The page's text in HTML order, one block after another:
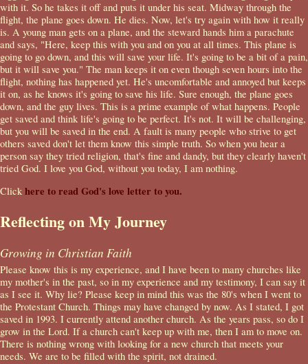
with it. So he takes it off and puts it under his seat. Midway through the
flight, the plane goes down. He dies. Now, let's try again with how it really
is. A young man gets on a plane, and the steward hands him a parachute
and says, "Here, keep this with you and on you at all times. This plane is
going to go down, and this will save your life. It's going to be a bit of a pain,
but it will save you." The man keeps it on even though seven hours into the
flight, nothing has happened yet. He's uncomfortable and annoyed but keeps
it on, as he knows it's going to save his life. Sure enough, the plane goes
down, and the guy lives. This is a prime example of what happens. People
get saved and think life's going to be perfect. It's not. It will be challenging,
but you will be saved in the end. A fault is many people who strive to get
others saved don't let them know this simple truth. So when you hear a
person say they tried religion, that's fine and dandy, but they clearly haven't
tried God. I love you God, without you today, I am nothing.
Click here to read God's love letter to you.
Reflecting on My Journey
Growing in Christian Faith
Please know this is my experience, and I have been to many churches like
my mother's in the past, so in my experience and my testimony, I can say it
as I see it. Why lie? Please keep in mind this was the 80's when I went to
the Protestant Church. Things may have changed by now. As I stated, I got
saved in 1993. I currently attend another church. As the years pass, so do I
grow in the Lord. If a church can't keep up with me, then I am to move on.
There is nothing wrong with looking for a new church that meets your
needs. We are to be filled with the spirit, not drained.